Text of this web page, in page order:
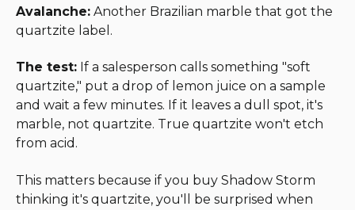
Avalanche: Another Brazilian marble that got the
quartzite label.
The test: If a salesperson calls something "soft
quartzite," put a drop of lemon juice on a sample
and wait a few minutes. If it leaves a dull spot, it's
marble, not quartzite. True quartzite won't etch
from acid.
This matters because if you buy Shadow Storm
thinking it's quartzite, you'll be surprised when